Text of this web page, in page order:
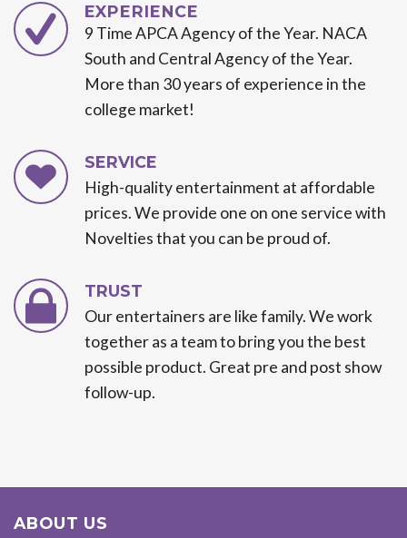
EXPERIENCE
9 Time APCA Agency of the Year. NACA
South and Central Agency of the Year.
More than 30 years of experience in the
college market!
SERVICE
High-quality entertainment at affordable
prices. We provide one on one service with
Novelties that you can be proud of.
TRUST
Our entertainers are like family. We work
together as a team to bring you the best
possible product. Great pre and post show
follow-up.
ABOUT US